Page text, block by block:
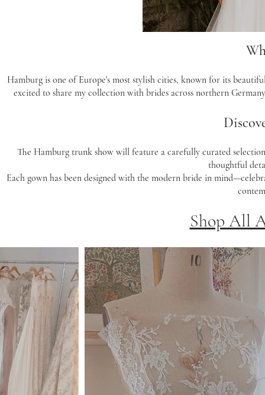
Hamburg is one of Europe's most stylish cities, known for its
excited to share my collection with brides across northern
The Hamburg trunk show will feature a carefully curated
thoughtful
Each gown has been designed with the modern bride in
Shop All